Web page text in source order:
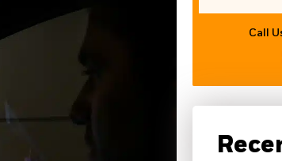
Call